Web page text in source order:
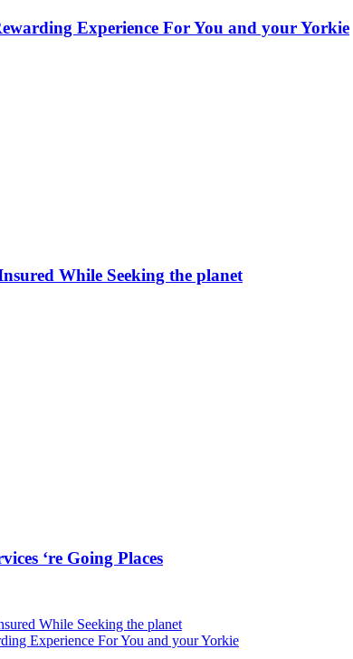
Experience For You and your Yorkie
While Seeking the planet
‘re Going Places
While Seeking the planet
Experience For You and your Yorkie